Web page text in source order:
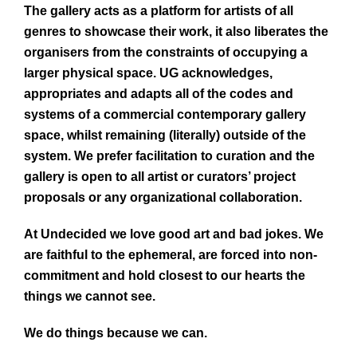
The gallery acts as a platform for artists of all
genres to showcase their work, it also liberates the
organisers from the constraints of occupying a
larger physical space. UG acknowledges,
appropriates and adapts all of the codes and
systems of a commercial contemporary gallery
space, whilst remaining (literally) outside of the
system. We prefer facilitation to curation and the
gallery is open to all artist or curators’ project
proposals or any organizational collaboration.
At Undecided we love good art and bad jokes. We
are faithful to the ephemeral, are forced into non-
commitment and hold closest to our hearts the
things we cannot see.
We do things because we can.